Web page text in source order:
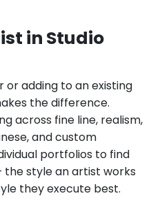
in Studio
adding to an existing
the difference.
across fine line, realism,
and custom
portfolios to find
style an artist works
they execute best.